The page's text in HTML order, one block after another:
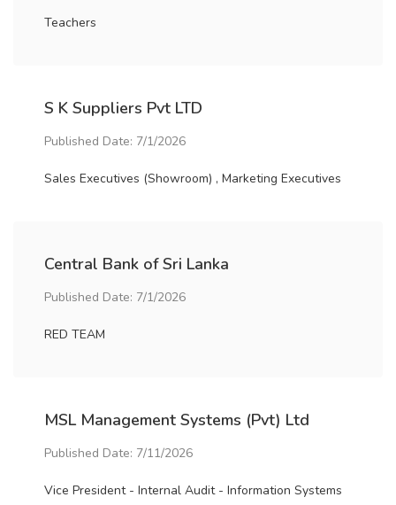
Teachers
S K Suppliers Pvt LTD
Published Date: 7/1/2026
Sales Executives (Showroom) , Marketing Executives
Central Bank of Sri Lanka
Published Date: 7/1/2026
RED TEAM
MSL Management Systems (Pvt) Ltd
Published Date: 7/11/2026
Vice President - Internal Audit - Information Systems